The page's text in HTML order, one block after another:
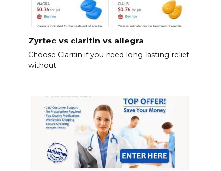
Zyrtec vs claritin vs allegra
Choose Claritin if you need long-lasting relief
without